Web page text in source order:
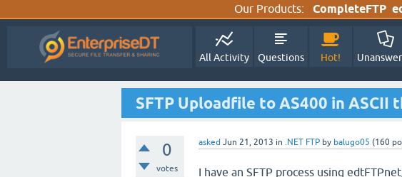
Our Products: CompleteFTP
All Activity Questions Hot!
SFTP Uploadfile to AS400 in ASCII
0
votes
asked Jun 21, 2013 in .NET FTP by balugo05 (160
I have an SFTP process using